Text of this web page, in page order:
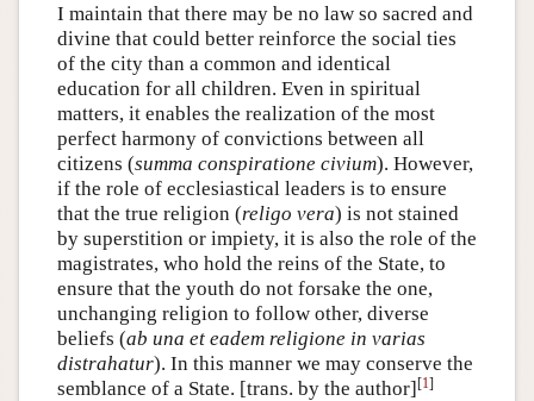
I maintain that there may be no law so sacred and
divine that could better reinforce the social ties
of the city than a common and identical
education for all children. Even in spiritual
matters, it enables the realization of the most
perfect harmony of convictions between all
citizens (summa conspiratione civium). However,
if the role of ecclesiastical leaders is to ensure
that the true religion (religo vera) is not stained
by superstition or impiety, it is also the role of the
magistrates, who hold the reins of the State, to
ensure that the youth do not forsake the one,
unchanging religion to follow other, diverse
beliefs (ab una et eadem religione in varias
distrahatur). In this manner we may conserve the
semblance of a State. [trans. by the author][1]